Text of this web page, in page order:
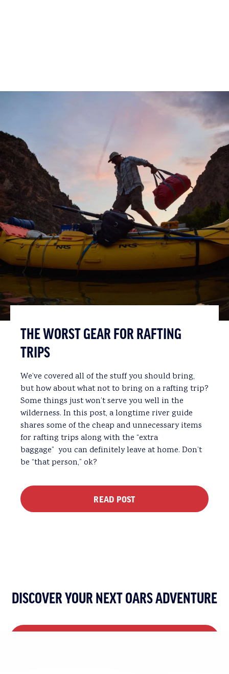
THE WORST GEAR FOR RAFTING
TRIPS
We’ve covered all of the stuff you should bring,
but how about what not to bring on a rafting trip?
Some things just won’t serve you well in the
wilderness. In this post, a longtime river guide
shares some of the cheap and unnecessary items
for rafting trips along with the “extra
baggage” you can definitely leave at home. Don’t
be “that person,” ok?
READ POST
DISCOVER YOUR NEXT OARS ADVENTURE